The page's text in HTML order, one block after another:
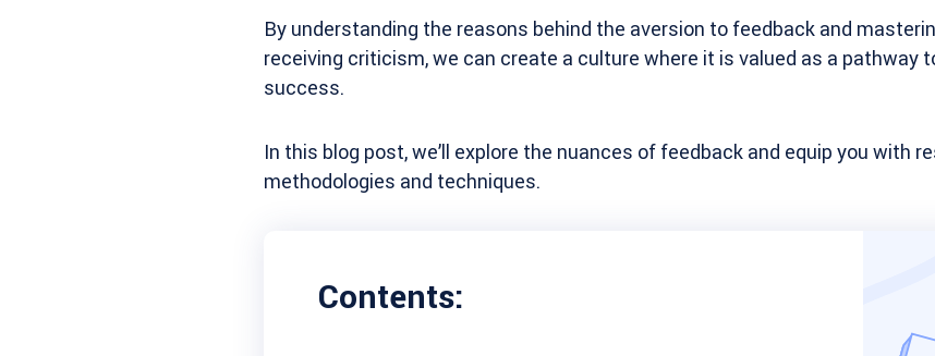
By understanding the reasons behind the aversion to feedback and
receiving criticism, we can create a culture where it is valued as a pathway
success.
In this blog post, we’ll explore the nuances of feedback and equip you with
methodologies and techniques.
Contents: